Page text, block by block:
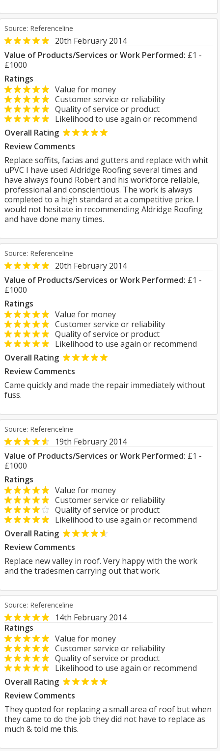
Source: Referenceline
20th February 2014
Value of Products/Services or Work Performed: £1 -
£1000
Ratings
Value for money
Customer service or reliability
Quality of service or product
Likelihood to use again or recommend
Overall Rating
Review Comments
Replace soffits, facias and gutters and replace with whit
uPVC I have used Aldridge Roofing several times and
have always found Robert and his workforce reliable,
professional and conscientious. The work is always
completed to a high standard at a competitive price. I
would not hesitate in recommending Aldridge Roofing
and have done many times.
Source: Referenceline
20th February 2014
Value of Products/Services or Work Performed: £1 -
£1000
Ratings
Value for money
Customer service or reliability
Quality of service or product
Likelihood to use again or recommend
Overall Rating
Review Comments
Came quickly and made the repair immediately without
fuss.
Source: Referenceline
19th February 2014
Value of Products/Services or Work Performed: £1 -
£1000
Ratings
Value for money
Customer service or reliability
Quality of service or product
Likelihood to use again or recommend
Overall Rating
Review Comments
Replace new valley in roof. Very happy with the work
and the tradesmen carrying out that work.
Source: Referenceline
14th February 2014
Ratings
Value for money
Customer service or reliability
Quality of service or product
Likelihood to use again or recommend
Overall Rating
Review Comments
They quoted for replacing a small area of roof but when
they came to do the job they did not have to replace as
much & told me this.